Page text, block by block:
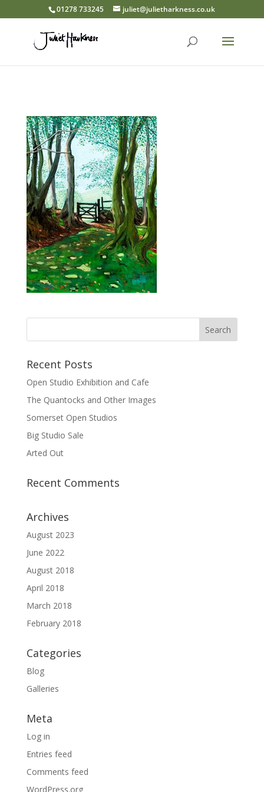
01278 733245 juliet@julietharkness.co.uk
Recent Posts
Open Studio Exhibition and Cafe
The Quantocks and Other Images
Somerset Open Studios
Big Studio Sale
Arted Out
Recent Comments
Archives
August 2023
June 2022
August 2018
April 2018
March 2018
February 2018
Categories
Blog
Galleries
Meta
Log in
Entries feed
Comments feed
WordPress.org